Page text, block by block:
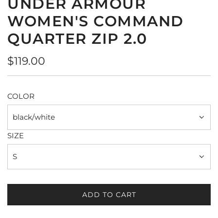
WOMEN'S COMMAND
QUARTER ZIP 2.0
Regular
price
$119.00
COLOR
black/white
SIZE
S
ADD TO CART
L